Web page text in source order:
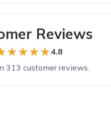
Reviews
4.8
313 customer reviews.